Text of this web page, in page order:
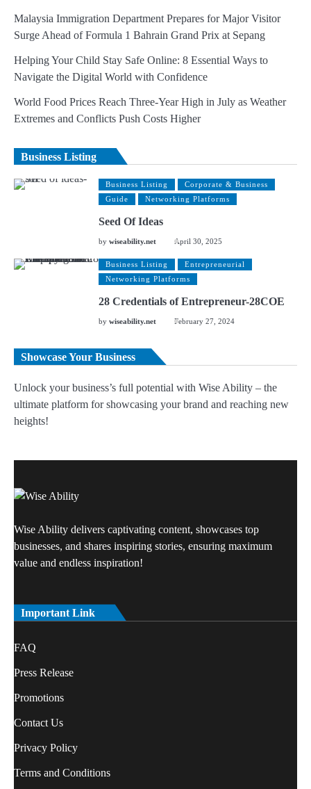
Malaysia Immigration Department Prepares for Major Visitor
Surge Ahead of Formula 1 Bahrain Grand Prix at Sepang
Helping Your Child Stay Safe Online: 8 Essential Ways to
Navigate the Digital World with Confidence
World Food Prices Reach Three-Year High in July as Weather
Extremes and Conflicts Push Costs Higher
Business Listing
Business Listing
Corporate & Business
Guide
Networking Platforms
Seed Of Ideas
bywiseability.net April 30, 2025
Business Listing
Entrepreneurial
Networking Platforms
28 Credentials of Entrepreneur-28COE
bywiseability.net February 27, 2024
Showcase Your Business
Unlock your business’s full potential with Wise Ability – the
ultimate platform for showcasing your brand and reaching new
heights!
Wise Ability delivers captivating content, showcases top
businesses, and shares inspiring stories, ensuring maximum
value and endless inspiration!
Important Link
FAQ
Press Release
Promotions
Contact Us
Privacy Policy
Terms and Conditions